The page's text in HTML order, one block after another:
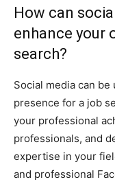
How can
enhance your
search?
Social media can
presence for a job
your professional
professionals, and
expertise in your
and professional